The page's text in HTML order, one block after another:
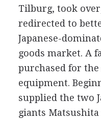
Tilburg, took
redirected to
Japanese-
goods market. A
purchased for
equipment.
supplied the two
giants